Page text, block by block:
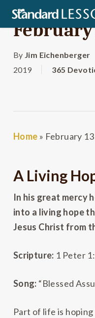
Skip
main
content
February
By Jim Eichenberger
2019
365
Home » February 13
A Living
In his great mercy
into a living hope
Jesus Christ from
Scripture: 1 Peter
Song: “Blessed
Part of life is